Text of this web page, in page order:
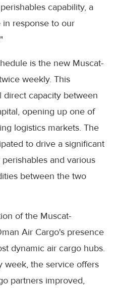
capability, a
response to our
is the new Muscat-
weekly. This
capacity between
opening up one of
logistics markets. The
to drive a significant
and various
between the two
of the Muscat-
Air Cargo's presence
dynamic air cargo hubs.
week, the service offers
partners improved,